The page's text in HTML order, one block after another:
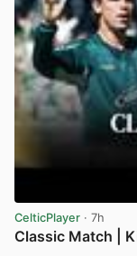
CelticPlayer · 7h
Classic Match |